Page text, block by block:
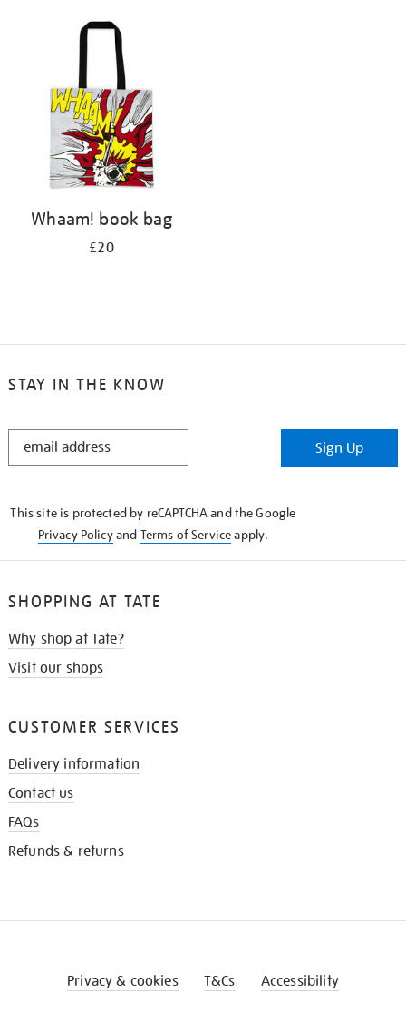
Whaam! book bag
£20
STAY IN THE KNOW
STAY
Sign Up
This site is protected by reCAPTCHA and the Google
Privacy Policyand Terms of Serviceapply.
SHOPPING AT TATE
Why shop at Tate?
Visit our shops
CUSTOMER SERVICES
Delivery information
Contact us
FAQs
Refunds & returns
Privacy & cookies T&Cs Accessibility